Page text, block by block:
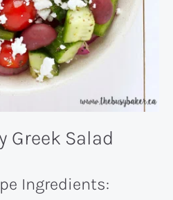
Greek Salad
Ingredients: